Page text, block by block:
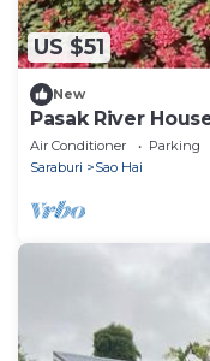
US $51
New
Pasak River
Air Conditioner Parking
Saraburi
Sao Hai